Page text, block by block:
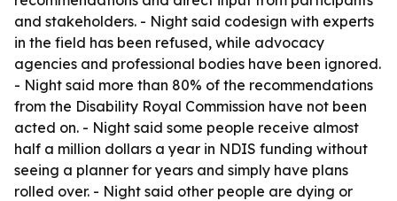
and stakeholders. - Night said codesign with experts
in the field has been refused, while advocacy
agencies and professional bodies have been ignored.
- Night said more than 80% of the recommendations
from the Disability Royal Commission have not been
acted on. - Night said some people receive almost
half a million dollars a year in NDIS funding without
seeing a planner for years and simply have plans
rolled over. - Night said other people are dying or